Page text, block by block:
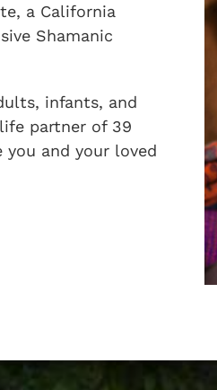
a California
Shamanic
infants, and
partner of 39
and your loved